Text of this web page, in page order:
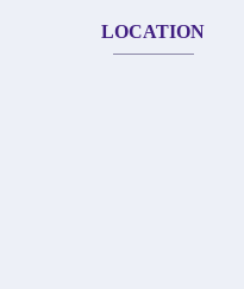
LOCATION